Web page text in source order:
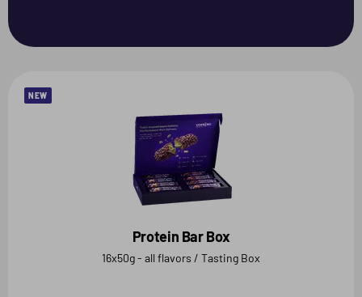
NEW
Protein Bar Box
16x50g - all flavors / Tasting Box